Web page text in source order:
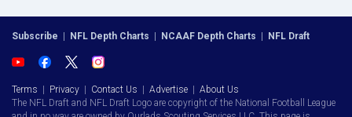
Subscribe NFL Depth Charts NCAAF Depth Charts NFL Draft
Terms Privacy Contact Us Advertise
About Us
The NFL Draft and NFL Draft Logo are copyright of the National Football League